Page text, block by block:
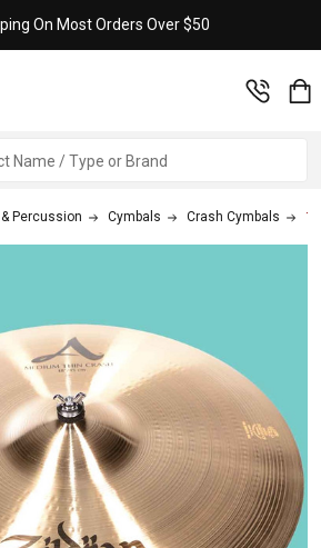
On Most Orders Over $50
Percussion Cymbals Crash Cymbals